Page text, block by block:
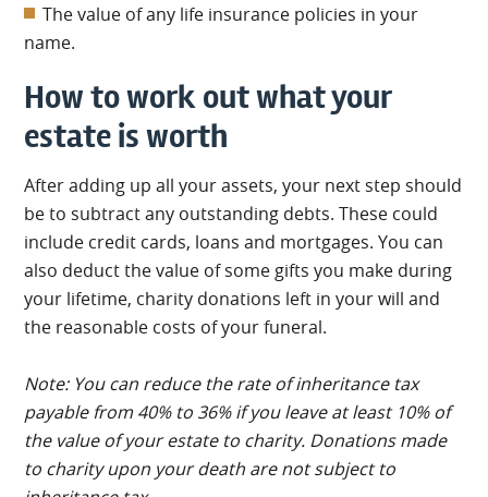
The value of any life insurance policies in your
name.
How to work out what your
estate is worth
After adding up all your assets, your next step should
be to subtract any outstanding debts. These could
include credit cards, loans and mortgages. You can
also deduct the value of some gifts you make during
your lifetime, charity donations left in your will and
the reasonable costs of your funeral.
Note: You can reduce the rate of inheritance tax
payable from 40% to 36% if you leave at least 10% of
the value of your estate to charity. Donations made
to charity upon your death are not subject to